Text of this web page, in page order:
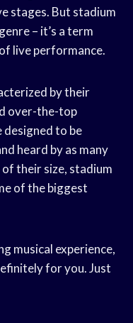
stages. But stadium
– it’s a term
live performance.
by their
over-the-top
designed to be
heard by as many
of their size, stadium
of the biggest
musical experience,
for you. Just